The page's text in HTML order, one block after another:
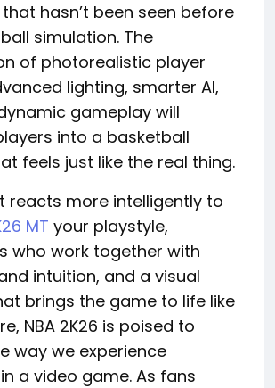
hasn’t been seen before
simulation. The
of photorealistic player
lighting, smarter AI,
gameplay will
into a basketball
feels just like the real thing.
reacts more intelligently to
MT your playstyle,
who work together with
intuition, and a visual
brings the game to life like
NBA 2K26 is poised to
way we experience
a video game. As fans